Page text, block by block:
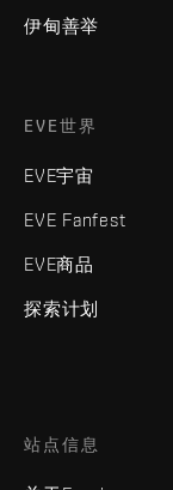
伊甸善举
EVE世界
EVE宇宙
EVE Fanfest
EVE商品
探索计划
站点信息